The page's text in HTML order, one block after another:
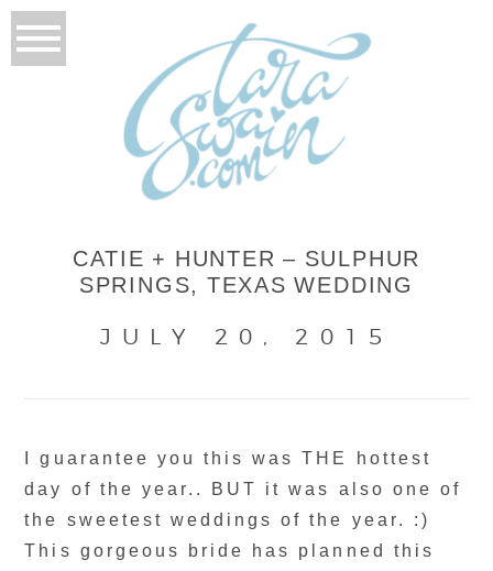
CATIE + HUNTER – SULPHUR
SPRINGS, TEXAS WEDDING
JULY 20, 2015
I guarantee you this was THE hottest
day of the year.. BUT it was also one of
the sweetest weddings of the year. :)
This gorgeous bride has planned this